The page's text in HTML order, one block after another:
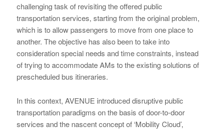
challenging task of revisiting the offered public
transportation services, starting from the original problem,
which is to allow passengers to move from one place to
another. The objective has also been to take into
consideration special needs and time constraints, instead
of trying to accommodate AMs to the existing solutions of
prescheduled bus itineraries.
In this context, AVENUE introduced disruptive public
transportation paradigms on the basis of door-to-door
services and the nascent concept of ‘Mobility Cloud’,